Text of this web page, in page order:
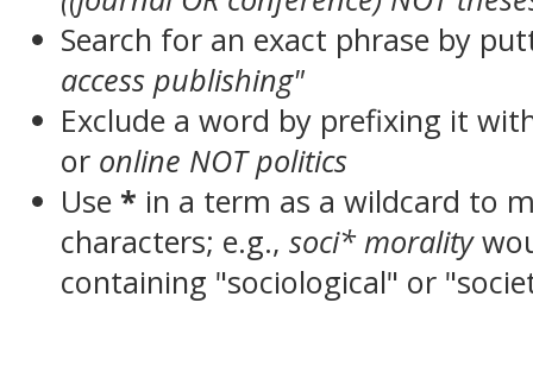
Search for an exact phrase by
access publishing"
Exclude a word by prefixing it
or online NOT politics
Use * in a term as a wildcard to
characters; e.g.,soci* morality
containing "sociological" or